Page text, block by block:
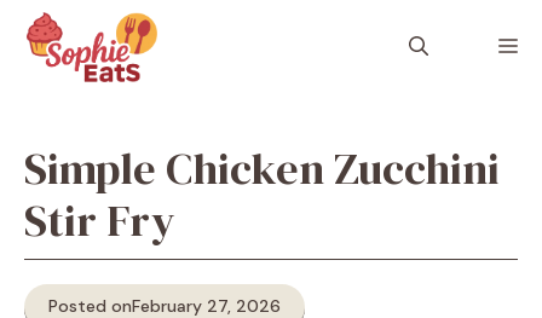
content
Simple Chicken Zucchini
Stir Fry
Posted onFebruary 27, 2026